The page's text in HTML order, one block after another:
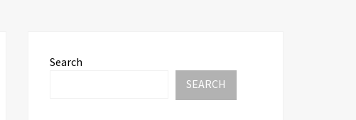
Search
SEARCH